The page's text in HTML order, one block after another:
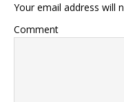
Your email address will
Comment